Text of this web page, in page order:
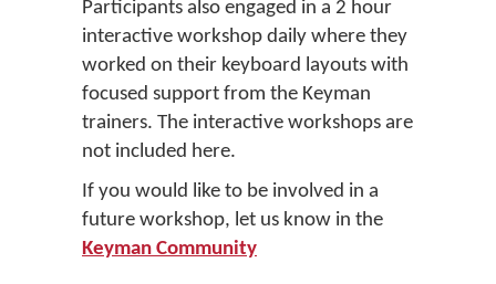
Participants also engaged in a 2 hour
interactive workshop daily where they
worked on their keyboard layouts with
focused support from the Keyman
trainers. The interactive workshops are
not included here.
If you would like to be involved in a
future workshop, let us know in the
Keyman Community